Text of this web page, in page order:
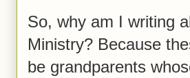
So, why am I writing
Ministry? Because
be grandparents